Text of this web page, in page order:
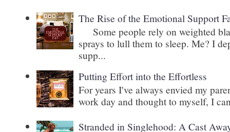
The Rise of the Emotional Support
Some people rely on weighted
sprays to lull them to sleep. Me? I
supp...
Putting Effort into the Effortless
For years I've always envied my
work day and thought to myself, I
Stranded in Singlehood: A Cast